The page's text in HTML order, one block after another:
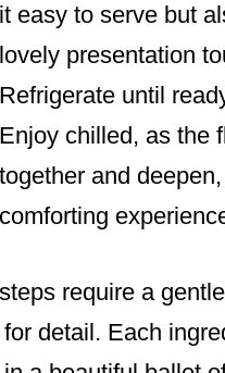
it easy to serve but
lovely presentation
Refrigerate until
Enjoy chilled, as the
together and
comforting
require a
detail. Each